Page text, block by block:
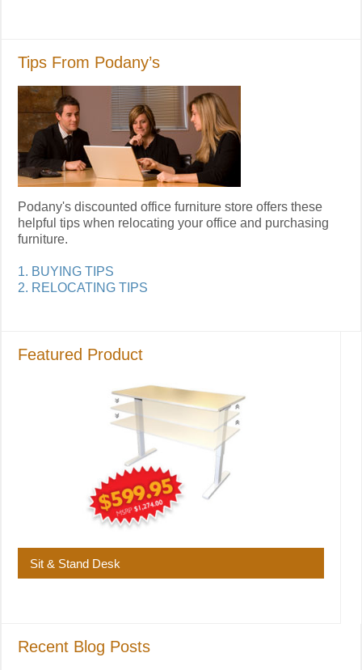
Tips From Podany’s
Podany's discounted office furniture store offers these
helpful tips when relocating your office and purchasing
furniture.
1. BUYING TIPS
2. RELOCATING TIPS
Featured Product
Sit & Stand Desk
Recent Blog Posts